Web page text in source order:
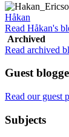
Håkan
Read Håkan's
Archived
Read archived
Guest
Read our guest
Subjects